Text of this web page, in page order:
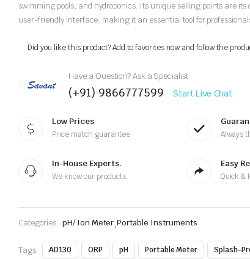
swimming pools, and hydroponics. Its unique selling points are
user-friendly interface, making it an essential tool for
Did you like this product? Add to favorites now and follow the
Have a Question? Ask a Specialist
(+91) 9866777599 Start Live Chat
Low Prices
Price match guarantee Always
In-House Experts.
We know our products
Easy
Quick &
Categories: pH/ Ion Meter,Portable Instruments
Tags: AD130 ORP pH Portable Meter Splash-